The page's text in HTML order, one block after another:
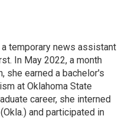
temporary news assistant
In May 2022, a month
she earned a bachelor's
at Oklahoma State
career, she interned
and participated in